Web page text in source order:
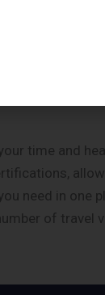
staff
it easier for
properly
time and
need in one
of travel